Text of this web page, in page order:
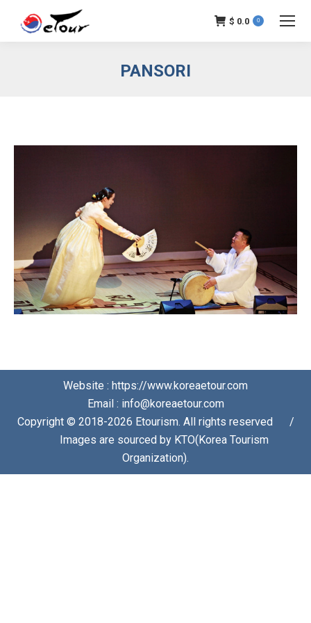
$ 0.0 0
PANSORI
Website : https://www.koreaetour.com
Email : info@koreaetour.com
Copyright © 2018-2026 Etourism. All rights reserved⠀⠀/
⠀⠀Images are sourced by KTO(Korea Tourism
Organization).